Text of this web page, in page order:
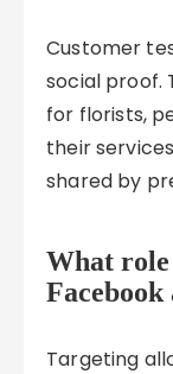
Customer
social proof.
for florists,
their
shared by
What
Targeting